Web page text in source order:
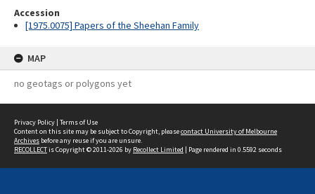
Accession
[1975.0075] Papers of the Sheehan Family
MAP
no geotags or polygons yet
Privacy Policy | Terms of Use
Content on this site may be subject to Copyright, pleasecontact University of Melbourne
Archives before any reuse if you are unsure.
RECOLLECTis Copyright © 2011-2026 by Recollect Limited | Page rendered in 0.5592 seconds